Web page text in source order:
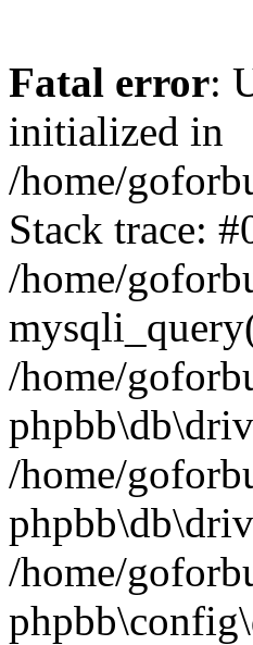
Fatal error:
initialized in
/home/
Stack trace:
/home/
/home/
/home/
/home/